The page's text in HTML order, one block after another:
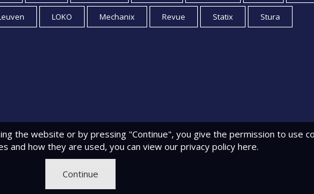
LOKO Mechanix Revue Statix Stura
the website or by pressing "Continue", you give the permission to use
and how they are used, you can view our privacy policy here.
Continue